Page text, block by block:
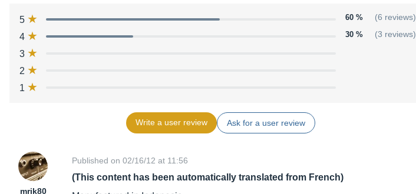
5 60 % (6 reviews)
4 30 % (3 reviews)
3
2
1
Write a user review Ask for a user review
mrik80
Published on 02/16/12 at 11:56
(This content has been automatically translated from French)